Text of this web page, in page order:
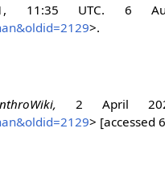
UTC. 6
>.
2 April
> [accessed